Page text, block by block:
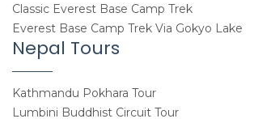
Classic Everest Base Camp Trek
Everest Base Camp Trek Via Gokyo Lake
Nepal Tours
Kathmandu Pokhara Tour
Lumbini Buddhist Circuit Tour